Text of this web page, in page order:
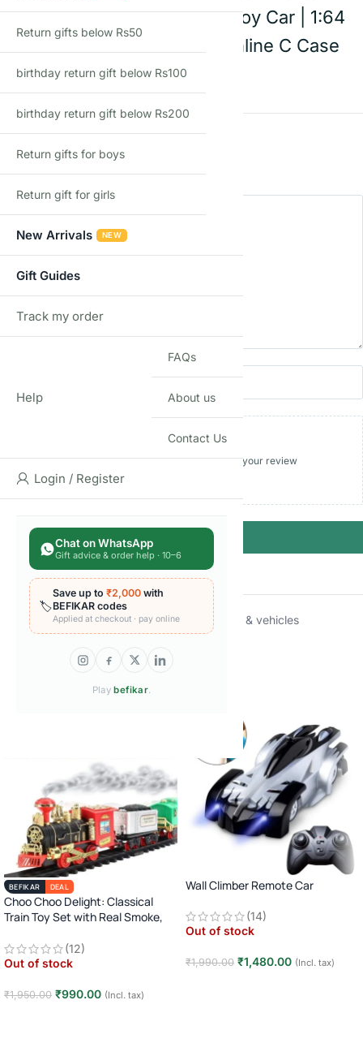
cabriolet | Die-Cast Toy Car | 1:64
Scale | Age 3+ | Mainline C Case
2026
Rating*
Your review
Add photos or video to your review
Categories: Die-cast vehicles, Toy cars trains & vehicles
Brand:Hot Wheels
BEFIKAR DEAL
Choo Choo Delight: Classical
Train Toy Set with Real Smoke,
(12)
Out of stock
₹1,950.00 ₹990.00 (Incl. tax)
Wall Climber Remote Car
(14)
Out of stock
₹1,990.00 ₹1,480.00 (Incl. tax)
Return gifts below Rs50
birthday return gift below Rs100
birthday return gift below Rs200
Return gifts for boys
Return gift for girls
New Arrivals NEW
Gift Guides
Track my order
Help
FAQs
About us
Contact Us
Login / Register
Chat on WhatsApp
Gift advice & order help · 10–6
🏷️
Save up to ₹2,000 with
BEFIKAR codes
Applied at checkout · pay online
Playbefikar.